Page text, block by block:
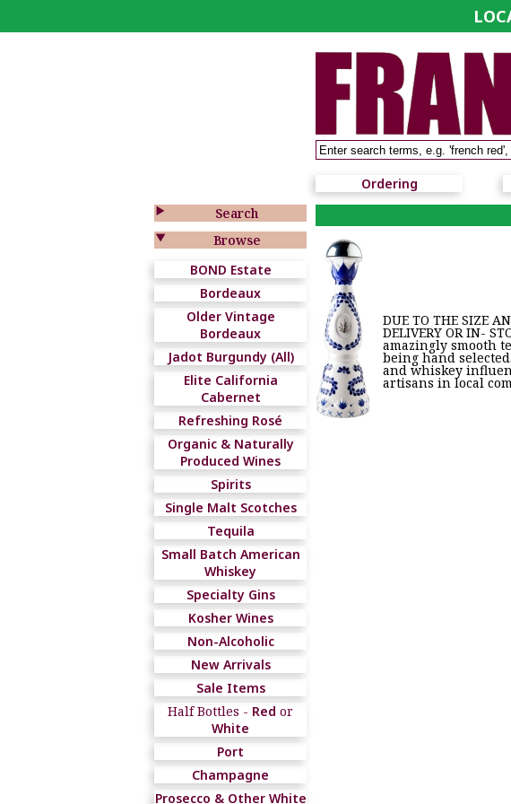
Ordering
Search

Browse

BOND Estate
Bordeaux
Older Vintage
Bordeaux
Jadot Burgundy (All)
Elite California
Cabernet
Refreshing Rosé
Organic & Naturally
Produced Wines
Spirits
Single Malt Scotches
Tequila
Small Batch American
Whiskey
Specialty Gins
Kosher Wines
Non-Alcoholic
New Arrivals
Sale Items
Half Bottles - Red or
White
Port
Champagne
Prosecco & Other White
DUE TO THE SIZE
DELIVERY OR IN-
amazingly smooth
being hand
and whiskey
artisans in local